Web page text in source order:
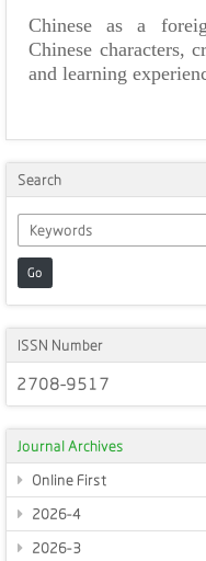
Search
Go
ISSN Number
2708-9517
Journal Archives
Online First
2026-4
2026-3
Chinese as a
Chinese characters,
and learning